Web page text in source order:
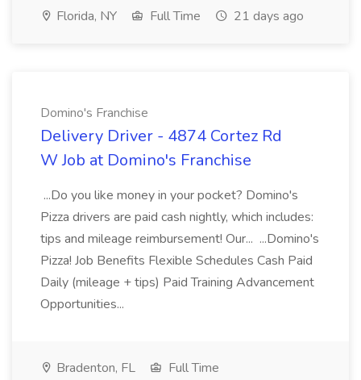
Florida, NY Full Time 21 days ago
Domino's Franchise
Delivery Driver - 4874 Cortez Rd
W Job at Domino's Franchise
...Do you like money in your pocket? Domino's
Pizza drivers are paid cash nightly, which includes:
tips and mileage reimbursement! Our... ...Domino's
Pizza! Job Benefits Flexible Schedules Cash Paid
Daily (mileage + tips) Paid Training Advancement
Opportunities...
Bradenton, FL
Full Time